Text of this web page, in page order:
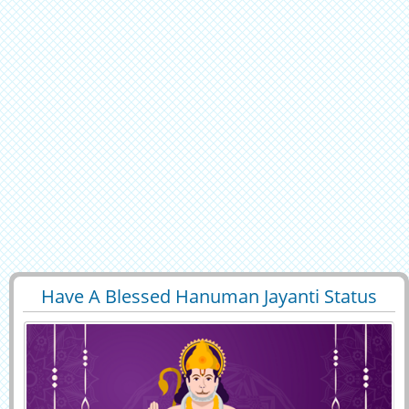
Have A Blessed Hanuman Jayanti Status
Image With Name
29400 7692 View